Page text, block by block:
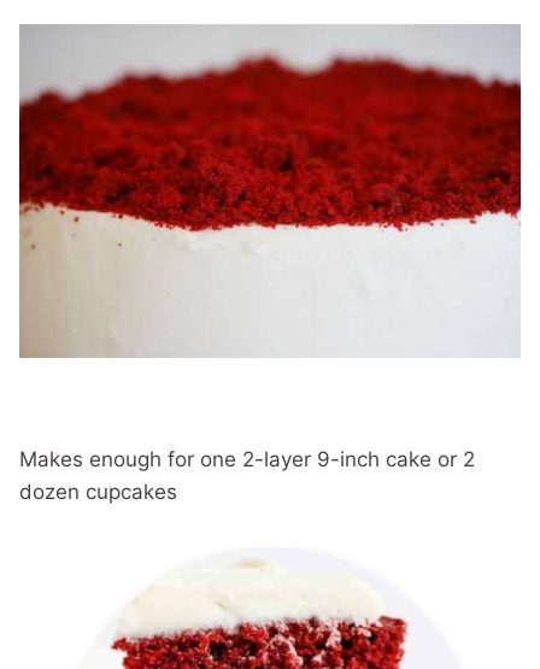
Makes enough for one 2-layer 9-inch cake or 2
dozen cupcakes